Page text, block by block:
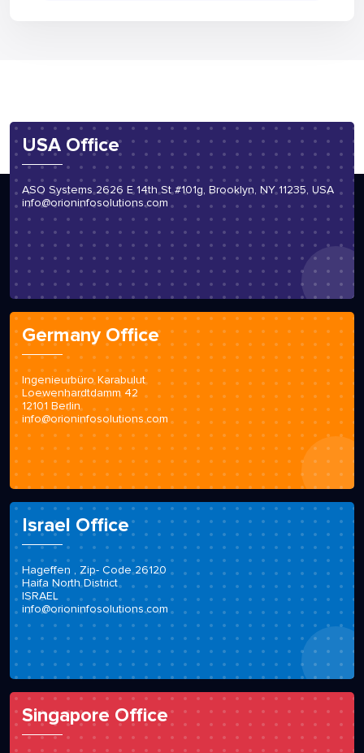
USA Office
ASO Systems 2626 E 14th St #101g, Brooklyn, NY 11235, USA
info@orioninfosolutions.com
Germany Office
Ingenieurbüro Karabulut
Loewenhardtdamm 42
12101 Berlin
info@orioninfosolutions.com
Israel Office
Hageffen , Zip- Code 26120
Haifa North District
ISRAEL
info@orioninfosolutions.com
Singapore Office